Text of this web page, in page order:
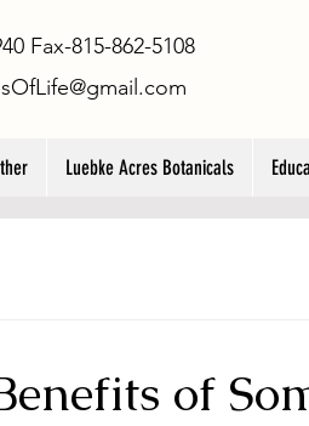
Fax-815-862-5108
Luebke Acres Botanicals
of